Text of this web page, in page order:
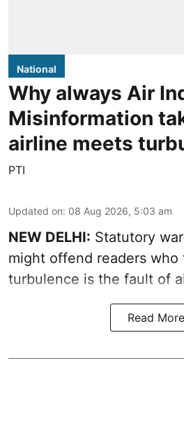
National
Why always Air
Misinformation
airline meets
PTI
Updated on: 08 Aug 2026, 5:03 am
NEW DELHI: Statutory
might offend readers who
turbulence is the fault of
Read More